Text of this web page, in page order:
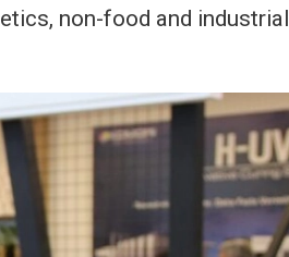
non-food and industrial